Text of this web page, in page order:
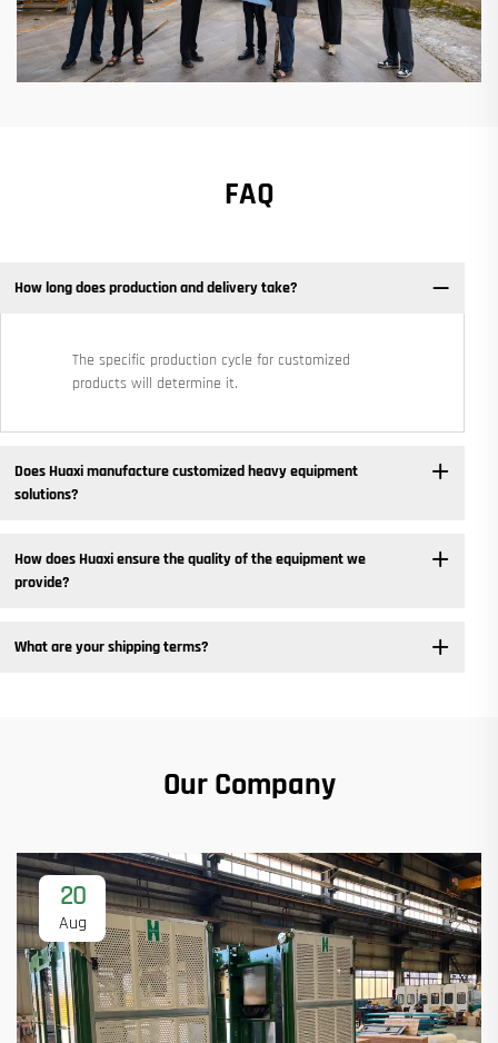
FAQ
How long does production and delivery take?
The specific production cycle for customized
products will determine it.
Does Huaxi manufacture customized heavy equipment
solutions? ​
How does Huaxi ensure the quality of the equipment we
provide? ​
What are your shipping terms?
Our Company
20
Aug